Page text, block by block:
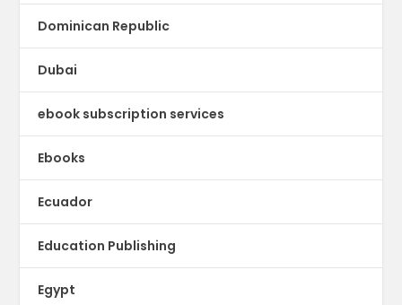
Dominican Republic
Dubai
ebook subscription services
Ebooks
Ecuador
Education Publishing
Egypt